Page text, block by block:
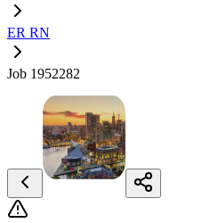
ER RN
Job 1952282